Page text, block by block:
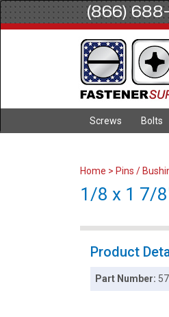
(866)
Screws Bolts
Home > Pins /
1/8 x 1 7/
Product
Part Number: